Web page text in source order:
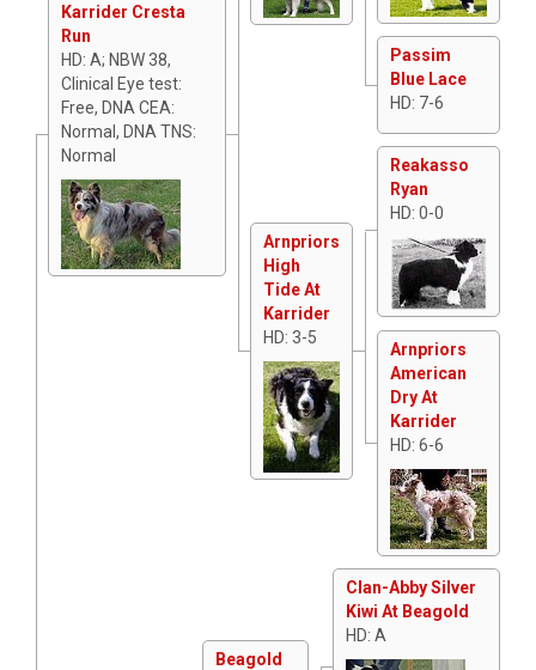
Karrider Cresta
Run
HD: A; NBW 38,
Clinical Eye test:
Free, DNA CEA:
Normal, DNA TNS:
Normal
Passim
Blue Lace
HD: 7-6
Arnpriors
High
Tide At
Karrider
HD: 3-5
Reakasso
Ryan
HD: 0-0
Arnpriors
American
Dry At
Karrider
HD: 6-6
Beagold
Clan-Abby Silver
Kiwi At Beagold
HD: A